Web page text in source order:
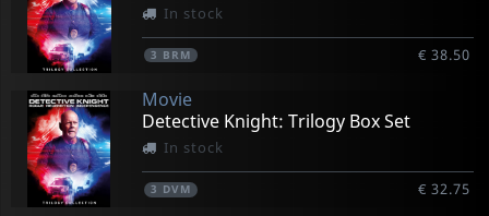
In stock
3 BRM € 38.50
Movie
Detective Knight: Trilogy Box Set
In stock
3 DVM € 32.75